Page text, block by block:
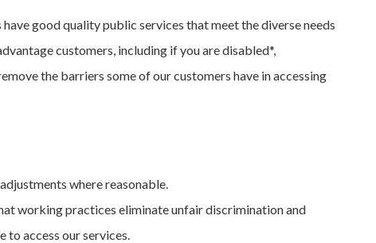
good quality public services that meet the diverse needs
customers, including if you are disabled*,
the barriers some of our customers have in accessing
where reasonable.
working practices eliminate unfair discrimination and
to access our services.